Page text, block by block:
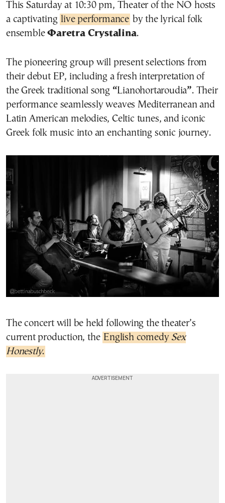
This Saturday at 10:30 pm, Theater of the NO hosts
a captivating live performance by the lyrical folk
ensembleΦaretra Crystalina.
The pioneering group will present selections from
their debut EP, including a fresh interpretation of
the Greek traditional song “Lianohortaroudia”. Their
performance seamlessly weaves Mediterranean and
Latin American melodies, Celtic tunes, and iconic
Greek folk music into an enchanting sonic journey.
The concert will be held following the theater’s
current production, the English comedySex
Honestly.